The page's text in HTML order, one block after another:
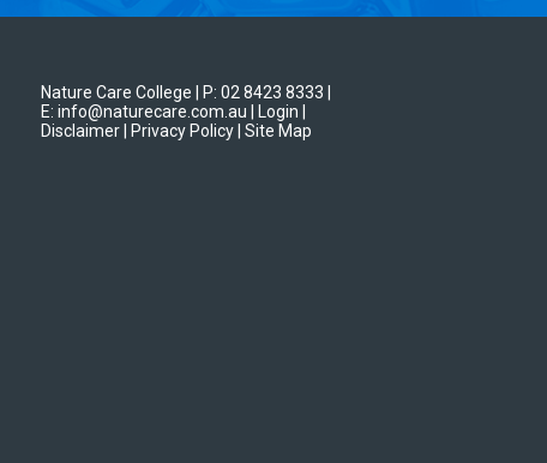
Nature Care College | P: 02 8423 8333 |
E: info@naturecare.com.au | Login |
Disclaimer| Privacy Policy| Site Map